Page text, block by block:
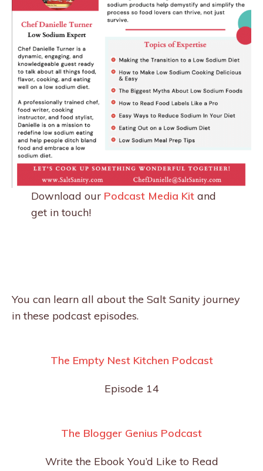
Download our Podcast Media Kit and
get in touch!
You can learn all about the Salt Sanity journey
in these podcast episodes.
The Empty Nest Kitchen Podcast
Episode 14
The Blogger Genius Podcast
Write the Ebook You’d Like to Read